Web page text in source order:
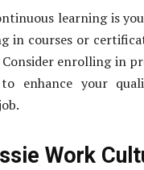
learning is
in courses or
enrolling in
enhance your
Work